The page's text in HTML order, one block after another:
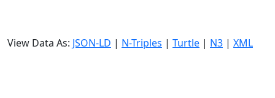
View Data As: JSON-LD | N-Triples | Turtle | N3 | XML